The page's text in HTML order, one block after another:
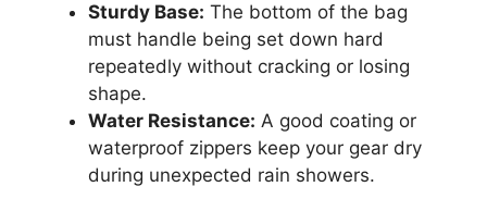
Sturdy Base: The bottom of the bag
must handle being set down hard
repeatedly without cracking or losing
shape.
Water Resistance: A good coating or
waterproof zippers keep your gear dry
during unexpected rain showers.